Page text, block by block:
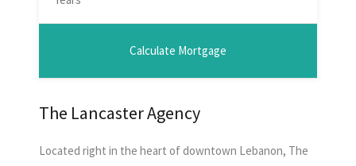
The Lancaster Agency
Located right in the heart of downtown Lebanon, The